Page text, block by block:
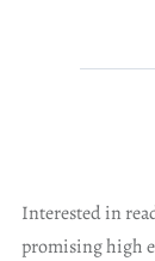
Interested in
promising high